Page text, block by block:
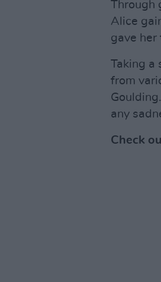
Through
Alice
gave her
Taking a
from
any
Check